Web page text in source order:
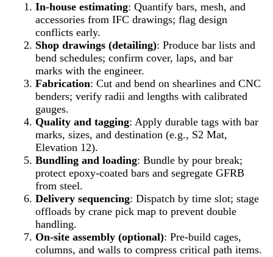
In-house estimating: Quantify bars, mesh, and
accessories from IFC drawings; flag design
conflicts early.
Shop drawings (detailing): Produce bar lists and
bend schedules; confirm cover, laps, and bar
marks with the engineer.
Fabrication: Cut and bend on shearlines and CNC
benders; verify radii and lengths with calibrated
gauges.
Quality and tagging: Apply durable tags with bar
marks, sizes, and destination (e.g., S2 Mat,
Elevation 12).
Bundling and loading: Bundle by pour break;
protect epoxy-coated bars and segregate GFRB
from steel.
Delivery sequencing: Dispatch by time slot; stage
offloads by crane pick map to prevent double
handling.
On-site assembly (optional): Pre-build cages,
columns, and walls to compress critical path items.